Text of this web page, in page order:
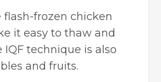
flash-frozen chicken
it easy to thaw and
IQF technique is also
and fruits.